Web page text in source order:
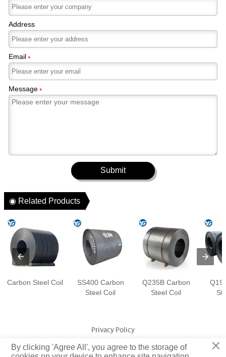
Address
Email*
Message*
Submit
◉ Related Products
Carbon Steel Coil
SS400 Carbon
Steel Coil
Q235B Carbon
Steel Coil
Privacy Policy
×
By clicking 'Agree All', you agree to the storage of